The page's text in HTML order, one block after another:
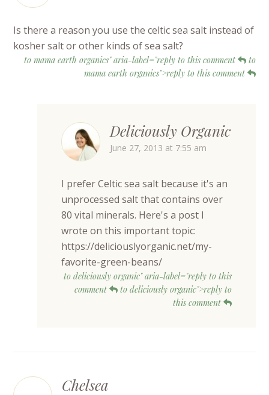
Is there a reason you use the celtic sea salt instead of
kosher salt or other kinds of sea salt?
to mama earth organics" aria-label="reply to this comment
to
mama earth organics">reply to this comment
Deliciously Organic
June 27, 2013 at 7:55 am
I prefer Celtic sea salt because it's an
unprocessed salt that contains over
80 vital minerals. Here's a post I
wrote on this important topic:
https://deliciouslyorganic.net/my-
favorite-green-beans/
to deliciously organic" aria-label="reply to this
comment
to deliciously organic">reply to
this comment
Chelsea